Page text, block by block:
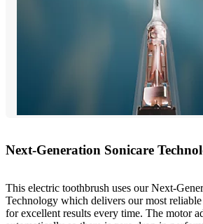
Next-Generation Sonicare
This electric toothbrush uses our Next-
Technology which delivers our most
for excellent results every time. The motor